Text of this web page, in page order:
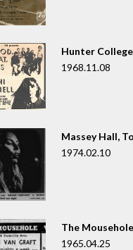
Hunter
1968.11.08
Massey Hall,
1974.02.10
The
1965.04.25